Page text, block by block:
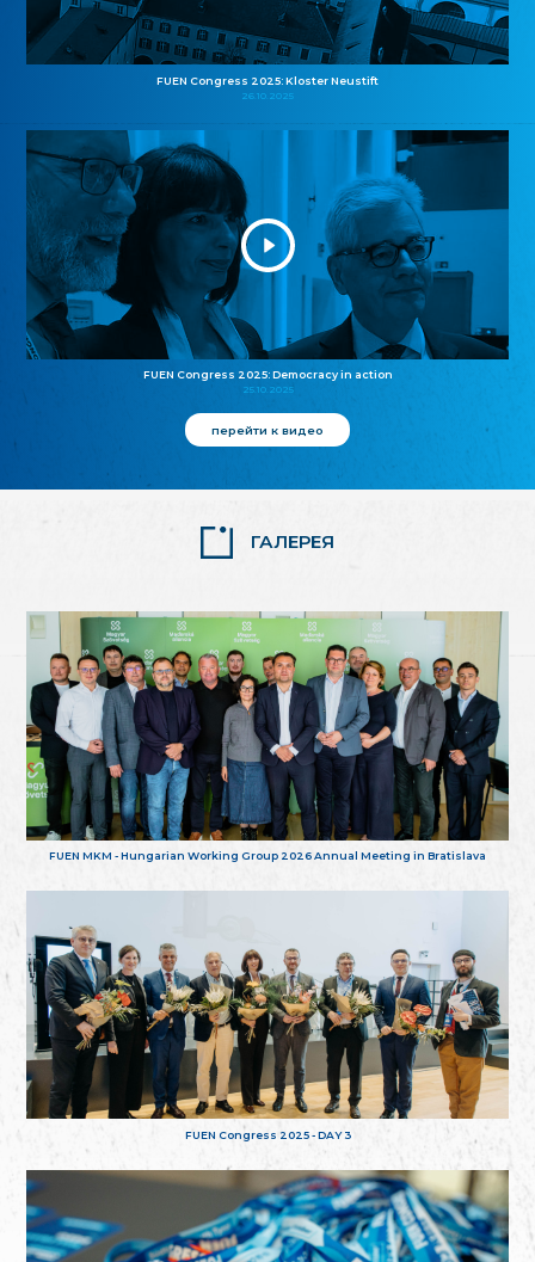
FUEN Congress 2025: Kloster Neustift
26.10.2025
FUEN Congress 2025: Democracy in action
25.10.2025
перейти к видео
ГАЛЕРЕЯ
FUEN MKM - Hungarian Working Group 2026 Annual Meeting in Bratislava
FUEN Congress 2025 - DAY 3